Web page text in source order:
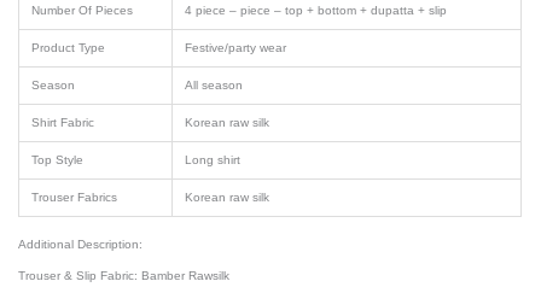
Number Of Pieces 4 piece – piece – top + bottom + dupatta + slip
Product Type Festive/party wear
Season All season
Shirt Fabric Korean raw silk
Top Style Long shirt
Trouser Fabrics Korean raw silk
Additional Description:
Trouser & Slip Fabric: Bamber Rawsilk